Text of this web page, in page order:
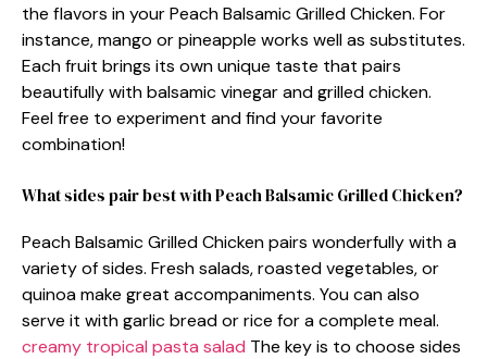
the flavors in your Peach Balsamic Grilled Chicken. For
instance, mango or pineapple works well as substitutes.
Each fruit brings its own unique taste that pairs
beautifully with balsamic vinegar and grilled chicken.
Feel free to experiment and find your favorite
combination!
What sides pair best with Peach Balsamic Grilled Chicken?
Peach Balsamic Grilled Chicken pairs wonderfully with a
variety of sides. Fresh salads, roasted vegetables, or
quinoa make great accompaniments. You can also
serve it with garlic bread or rice for a complete meal.
creamy tropical pasta salad The key is to choose sides